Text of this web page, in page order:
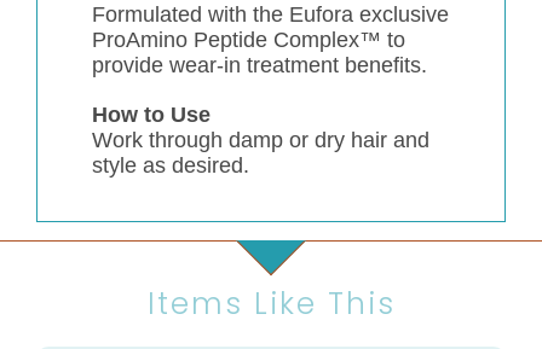
Formulated with the Eufora exclusive
ProAmino Peptide Complex™ to
provide wear-in treatment benefits.
How to Use
Work through damp or dry hair and
style as desired.
Items Like This